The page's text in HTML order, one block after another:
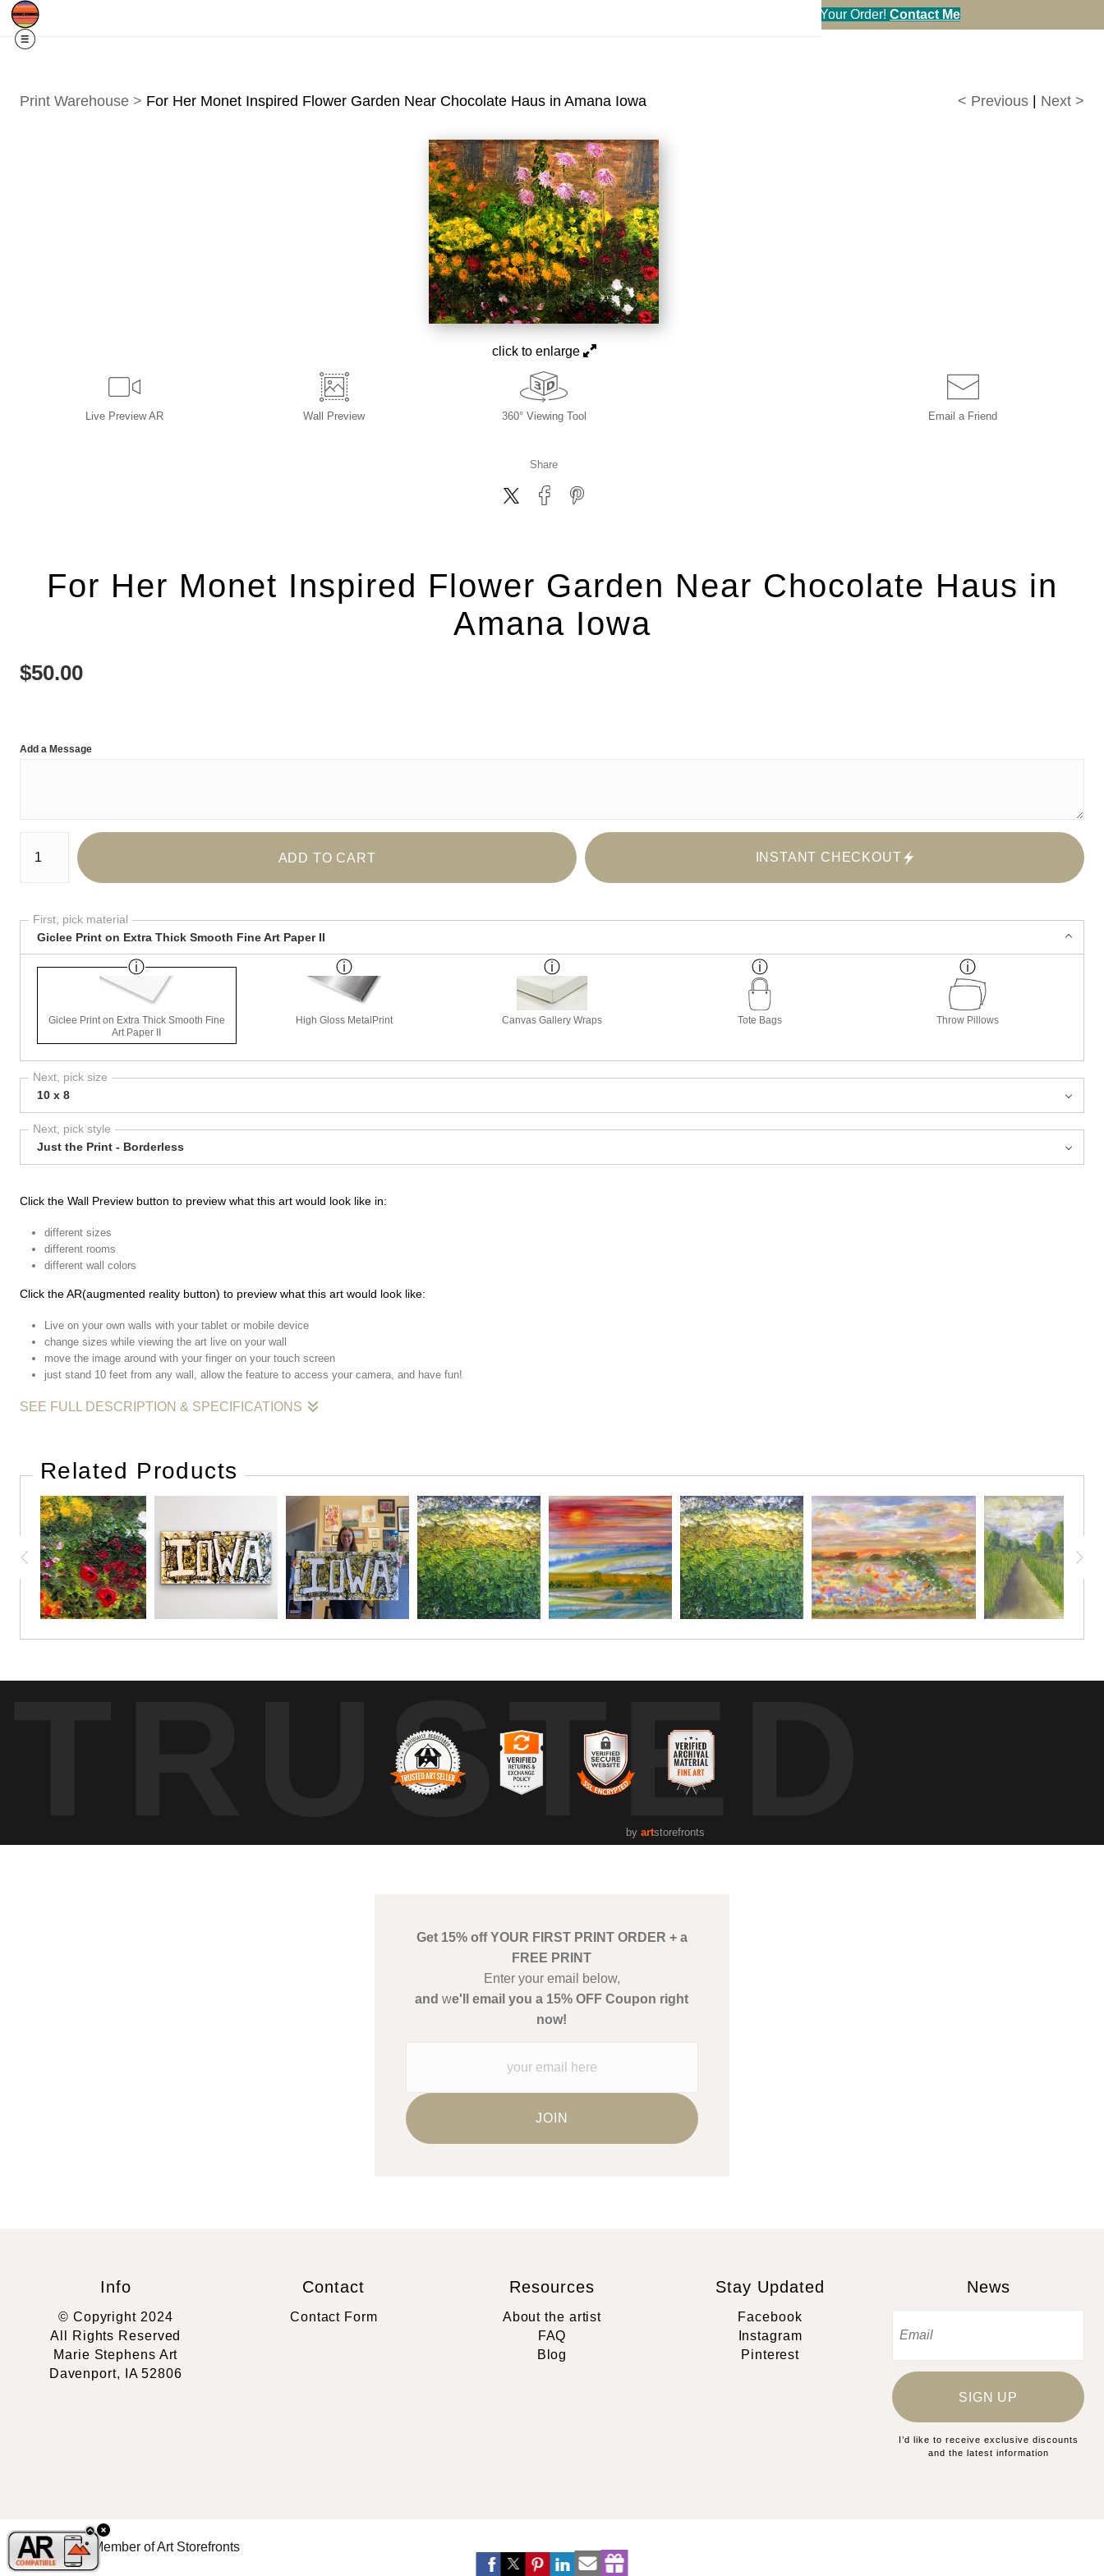
On All Giclee Prints on Extra Thick Fine Art Paper When You Call in Your Order! Contact Me
Print Warehouse > For Her Monet Inspired Flower Garden Near Chocolate Haus in Amana Iowa < Previous Next >
click to enlarge
Live Preview AR Wall Preview 360° Viewing Tool Email a Friend
Share
For Her Monet Inspired Flower Garden Near Chocolate Haus in
Amana Iowa
$50.00
Add a Message
Number of product units
ADD TO CART INSTANT CHECKOUT
First, pick material
Giclee Print on Extra Thick Smooth Fine Art Paper II
Giclee Print on Extra Thick Smooth Fine
Art Paper II
High Gloss MetalPrint Canvas Gallery Wraps Tote Bags Throw Pillows
Next, pick size
10 x 8
Next, pick style
Just the Print - Borderless
Click the Wall Preview button to preview what this art would look like in:
different sizes
different rooms
different wall colors
Click the AR(augmented reality button) to preview what this art would look like:
Live on your own walls with your tablet or mobile device
change sizes while viewing the art live on your wall
move the image around with your finger on your touch screen
just stand 10 feet from any wall, allow the feature to access your camera, and have fun!
SEE FULL DESCRIPTION & SPECIFICATIONS
I found a familiarity in her that reminded me so much of my own grandmother as we spoke for a good 15 minutes or so. She shared that she lived in the brick building that is part of this
painting, behind the beautiful flower garden I was trying to capture, Monet style, without my glasses on.
I had told her that I hoped I could finish the painting before dark, and before it started to rain, and she had said she would pray for me. She looked over me with such innocence and
child like eyes.
It was then, that I felt even more closeness and compassion for this sweet stranger, for my own grandmother suffers in the same way. Dementia is a sneaky thing that creeps up on the
It felt comforting to see this beautiful woman, in her innocence, and ability to speak to me with little inhibition, and so much kindness, so I felt a strong urge to dedicate the title to our
Related Products
TRUSTED
by artstorefronts
Get 15% off YOUR FIRST PRINT ORDER + a
FREE PRINT
Enter your email below,
and we'll email you a 15% OFF Coupon right
now!
Info
© Copyright 2024
All Rights Reserved
Marie Stephens Art
Davenport, IA 52806
Contact
Contact Form
Resources
About the artist
FAQ
Blog
Stay Updated
Facebook
Instagram
Pinterest
News
SIGN UP
I’d like to receive exclusive discounts
and the latest information
Proud Member of Art Storefronts